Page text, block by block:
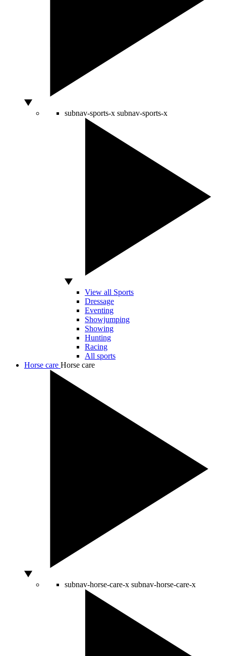
subnav-sports-x subnav-sports-x
View all Sports
Dressage
Eventing
Showjumping
Showing
Hunting
Racing
All sports
Horse care Horse care
subnav-horse-care-x subnav-horse-care-x